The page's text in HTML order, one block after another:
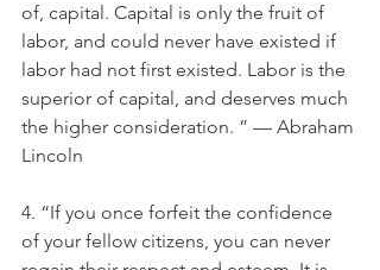
of, capital. Capital is only the fruit of
labor, and could never have existed if
labor had not first existed. Labor is the
superior of capital, and deserves much
the higher consideration. ” — Abraham
Lincoln
4. “If you once forfeit the confidence
of your fellow citizens, you can never